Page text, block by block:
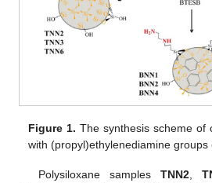
Figure 1. The synthesis scheme of
with (propyl)ethylenediamine groups
Polysiloxane samplesTNN2 ,